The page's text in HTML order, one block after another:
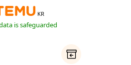
KR
is safeguarded